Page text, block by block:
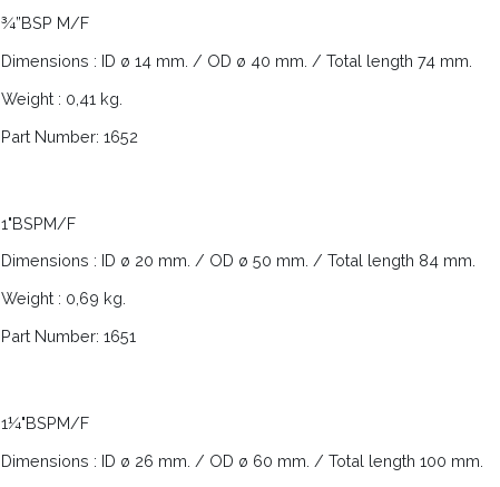
¾”BSP M/F
Dimensions : ID ø 14 mm. / OD ø 40 mm. / Total length 74 mm.
Weight : 0,41 kg.
Part Number: 1652
1"BSPM/F
Dimensions : ID ø 20 mm. / OD ø 50 mm. / Total length 84 mm.
Weight : 0,69 kg.
Part Number: 1651
1¼"BSPM/F
Dimensions : ID ø 26 mm. / OD ø 60 mm. / Total length 100 mm.